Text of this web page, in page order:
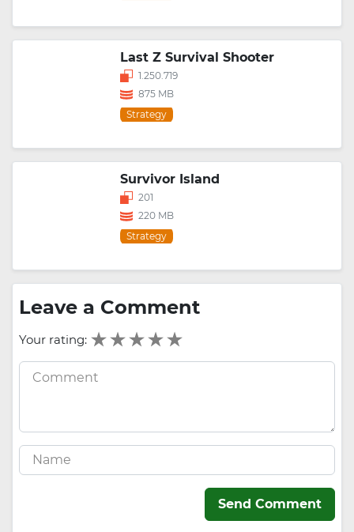
Last Z Survival Shooter
1.250.719
875 MB
Strategy
Survivor Island
201
220 MB
Strategy
Leave a Comment
Your rating:
Send Comment